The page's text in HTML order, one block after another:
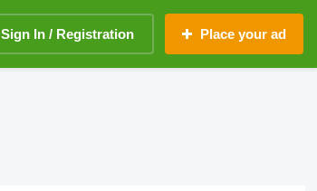
Sign In / Registration Place your ad